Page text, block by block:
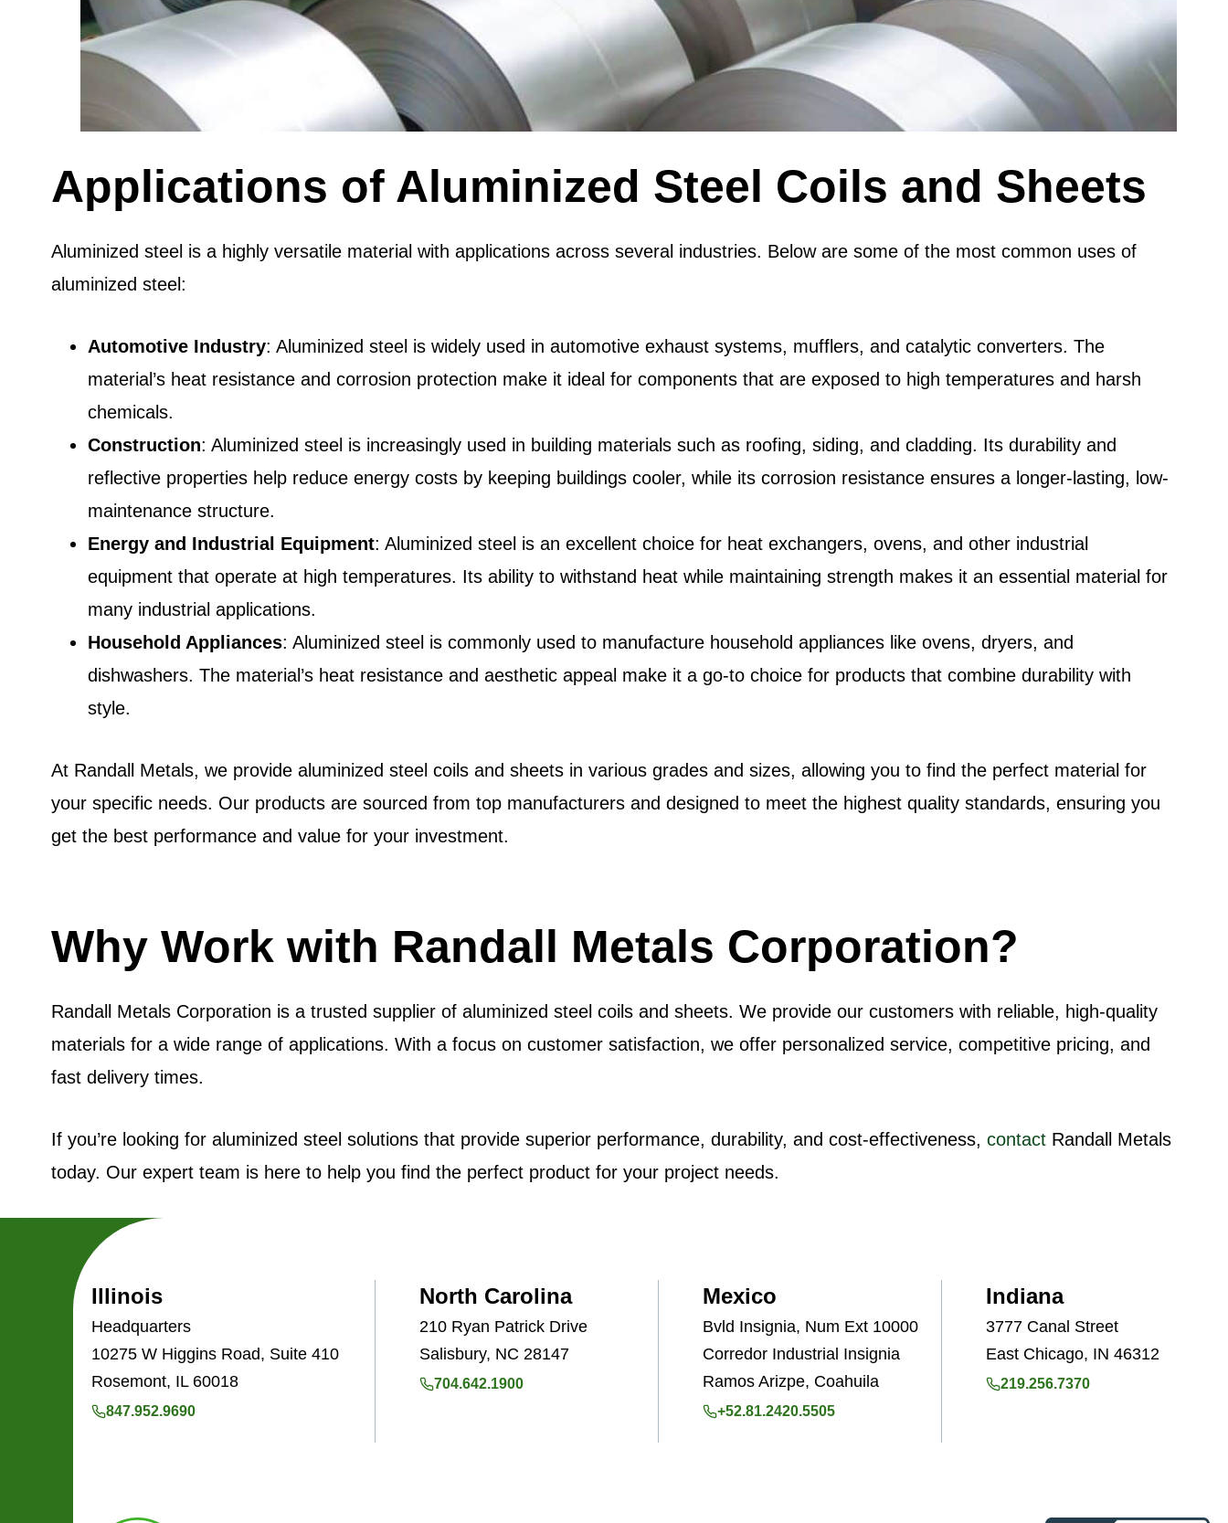
Applications of Aluminized Steel Coils and Sheets
Aluminized steel is a highly versatile material with applications across several industries. Below are some of the most common uses of
aluminized steel:
Automotive Industry: Aluminized steel is widely used in automotive exhaust systems, mufflers, and catalytic converters. The
material’s heat resistance and corrosion protection make it ideal for components that are exposed to high temperatures and harsh
chemicals.
Construction: Aluminized steel is increasingly used in building materials such as roofing, siding, and cladding. Its durability and
reflective properties help reduce energy costs by keeping buildings cooler, while its corrosion resistance ensures a longer-lasting, low-
maintenance structure.
Energy and Industrial Equipment: Aluminized steel is an excellent choice for heat exchangers, ovens, and other industrial
equipment that operate at high temperatures. Its ability to withstand heat while maintaining strength makes it an essential material for
many industrial applications.
Household Appliances: Aluminized steel is commonly used to manufacture household appliances like ovens, dryers, and
dishwashers. The material’s heat resistance and aesthetic appeal make it a go-to choice for products that combine durability with
style.
At Randall Metals, we provide aluminized steel coils and sheets in various grades and sizes, allowing you to find the perfect material for
your specific needs. Our products are sourced from top manufacturers and designed to meet the highest quality standards, ensuring you
get the best performance and value for your investment.
Why Work with Randall Metals Corporation?
Randall Metals Corporation is a trusted supplier of aluminized steel coils and sheets. We provide our customers with reliable, high-quality
materials for a wide range of applications. With a focus on customer satisfaction, we offer personalized service, competitive pricing, and
fast delivery times.
If you’re looking for aluminized steel solutions that provide superior performance, durability, and cost-effectiveness, contact Randall Metals
today. Our expert team is here to help you find the perfect product for your project needs.
Illinois
Headquarters
10275 W Higgins Road, Suite 410
Rosemont, IL 60018
847.952.9690
North Carolina
210 Ryan Patrick Drive
Salisbury, NC 28147
704.642.1900
Mexico
Bvld Insignia, Num Ext 10000
Corredor Industrial Insignia
Ramos Arizpe, Coahuila
+52.81.2420.5505
Indiana
3777 Canal Street
East Chicago, IN 46312
219.256.7370